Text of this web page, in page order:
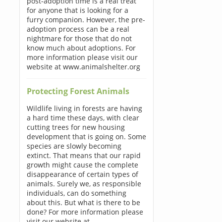
for anyone that is looking for a
furry companion. However, the pre-
adoption process can be a real
nightmare for those that do not
know much about adoptions. For
more information please visit our
website at www.animalshelter.org
Protecting Forest Animals
Wildlife living in forests are having
a hard time these days, with clear
cutting trees for new housing
development that is going on. Some
species are slowly becoming
extinct. That means that our rapid
growth might cause the complete
disappearance of certain types of
animals. Surely we, as responsible
individuals, can do something
about this. But what is there to be
done? For more information please